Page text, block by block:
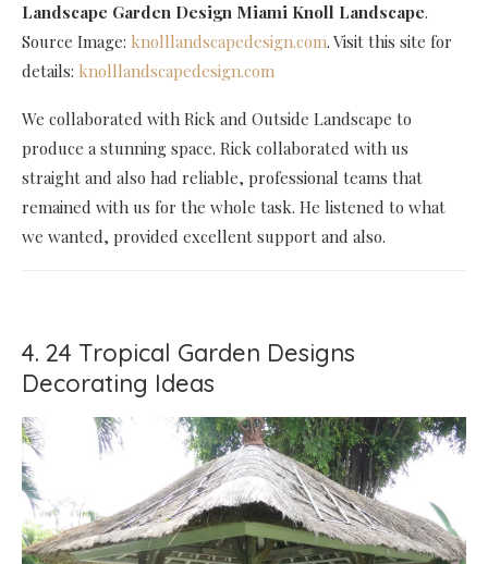
Landscape Garden Design Miami Knoll Landscape.
Source Image: knolllandscapedesign.com. Visit this site for
details: knolllandscapedesign.com
We collaborated with Rick and Outside Landscape to
produce a stunning space. Rick collaborated with us
straight and also had reliable, professional teams that
remained with us for the whole task. He listened to what
we wanted, provided excellent support and also.
4. 24 Tropical Garden Designs
Decorating Ideas